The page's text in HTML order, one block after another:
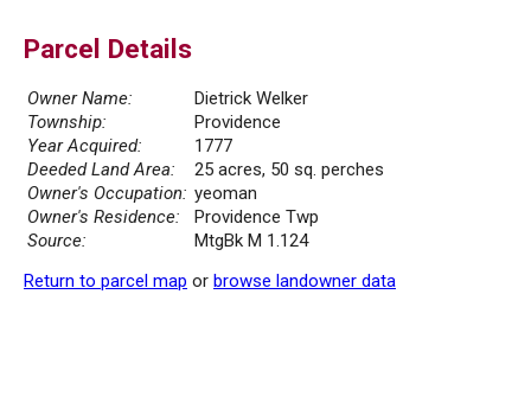
Parcel Details
Owner Name:
Dietrick Welker
Township:
Providence
Year Acquired:
1777
Deeded Land Area:
25 acres, 50 sq. perches
Owner's Occupation: yeoman
Owner's Residence:
Providence Twp
Source:
MtgBk M 1.124
Return to parcel map or browse landowner data